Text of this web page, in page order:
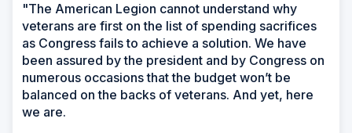
"The American Legion cannot understand why
veterans are first on the list of spending sacrifices
as Congress fails to achieve a solution. We have
been assured by the president and by Congress on
numerous occasions that the budget won’t be
balanced on the backs of veterans. And yet, here
we are.